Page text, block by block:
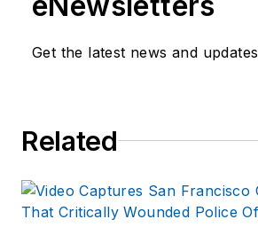
Get the latest news and updates
Related